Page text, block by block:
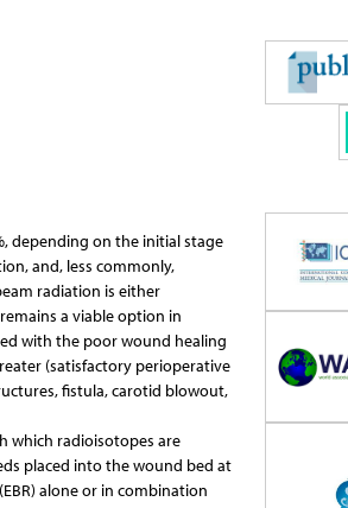
depending on the initial stage
and, less commonly,
radiation is either
a viable option in
with the poor wound healing
(satisfactory perioperative
fistula, carotid blowout,
which radioisotopes are
placed into the wound bed at
alone or in combination